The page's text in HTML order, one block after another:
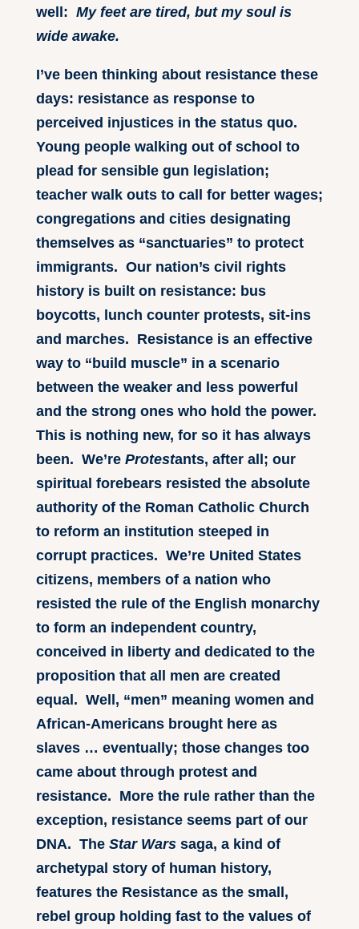
well: My feet are tired, but my soul is
wide awake.
I’ve been thinking about resistance these
days: resistance as response to
perceived injustices in the status quo.
Young people walking out of school to
plead for sensible gun legislation;
teacher walk outs to call for better wages;
congregations and cities designating
themselves as “sanctuaries” to protect
immigrants. Our nation’s civil rights
history is built on resistance: bus
boycotts, lunch counter protests, sit-ins
and marches. Resistance is an effective
way to “build muscle” in a scenario
between the weaker and less powerful
and the strong ones who hold the power.
This is nothing new, for so it has always
been. We’re Protestants, after all; our
spiritual forebears resisted the absolute
authority of the Roman Catholic Church
to reform an institution steeped in
corrupt practices. We’re United States
citizens, members of a nation who
resisted the rule of the English monarchy
to form an independent country,
conceived in liberty and dedicated to the
proposition that all men are created
equal. Well, “men” meaning women and
African-Americans brought here as
slaves … eventually; those changes too
came about through protest and
resistance. More the rule rather than the
exception, resistance seems part of our
DNA. The Star Wars saga, a kind of
archetypal story of human history,
features the Resistance as the small,
rebel group holding fast to the values of